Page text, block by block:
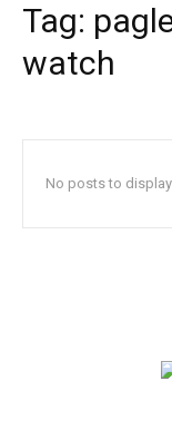
Tag:
watch
No posts to display